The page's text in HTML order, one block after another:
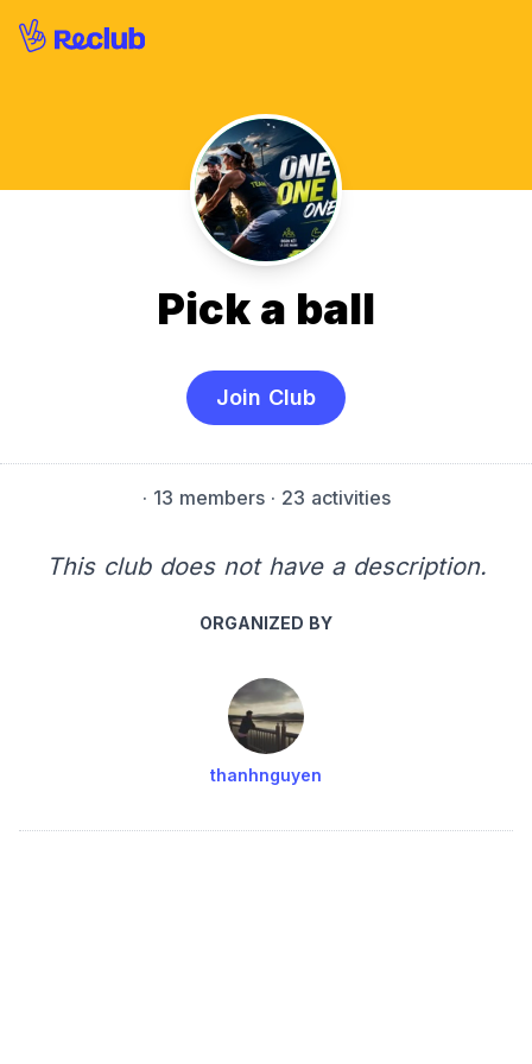
Pick a ball
Join Club
· 13 members· 23 activities
This club does not have a description.
ORGANIZED BY
thanhnguyen